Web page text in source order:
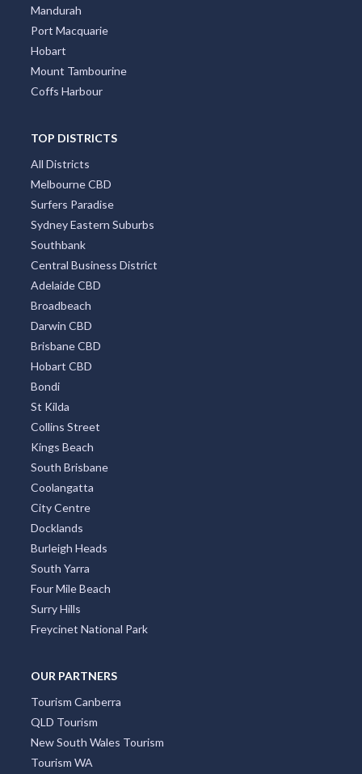
Mandurah
Port Macquarie
Hobart
Mount Tambourine
Coffs Harbour
TOP DISTRICTS
All Districts
Melbourne CBD
Surfers Paradise
Sydney Eastern Suburbs
Southbank
Central Business District
Adelaide CBD
Broadbeach
Darwin CBD
Brisbane CBD
Hobart CBD
Bondi
St Kilda
Collins Street
Kings Beach
South Brisbane
Coolangatta
City Centre
Docklands
Burleigh Heads
South Yarra
Four Mile Beach
Surry Hills
Freycinet National Park
OUR PARTNERS
Tourism Canberra
QLD Tourism
New South Wales Tourism
Tourism WA